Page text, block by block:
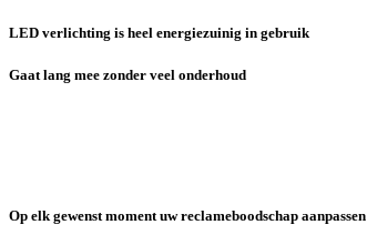
LED verlichting is heel energiezuinig in gebruik
Gaat lang mee zonder veel onderhoud
Op elk gewenst moment uw reclameboodschap aanpassen